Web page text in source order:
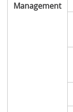
Management